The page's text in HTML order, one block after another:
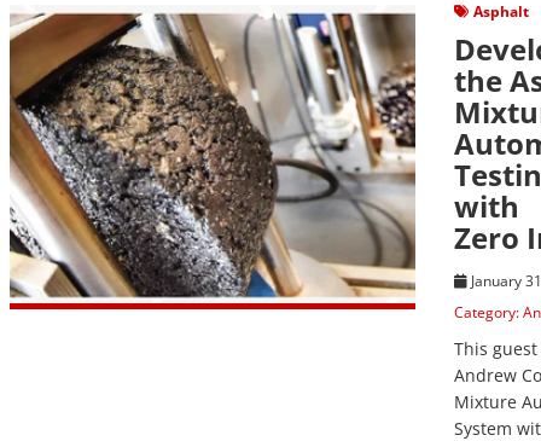
View Post Asphalt
the
with
Zero
January
Category:
This
Andrew
Mixture
System